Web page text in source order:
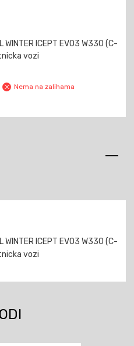
WINTER ICEPT EVO3 W330 (C-
vozi
Nema na zalihama
WINTER ICEPT EVO3 W330 (C-
vozi